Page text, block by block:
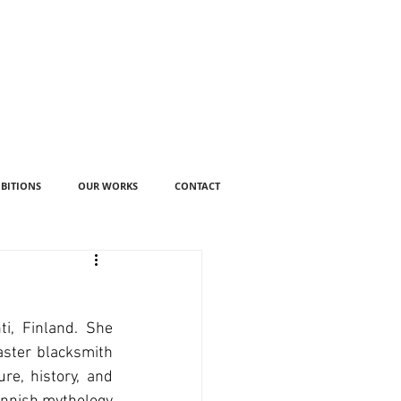
OUR WORKS CONTACT
Finland. She
blacksmith
history, and